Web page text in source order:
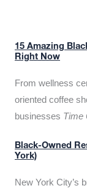
15 Amazing
Right Now
From wellness
oriented coffee
businesses Time
Black-Owned
York)
New York City’s